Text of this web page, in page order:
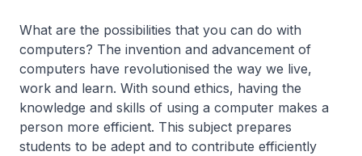
What are the possibilities that you can do with
computers? The invention and advancement of
computers have revolutionised the way we live,
work and learn. With sound ethics, having the
knowledge and skills of using a computer makes a
person more efficient. This subject prepares
students to be adept and to contribute efficiently